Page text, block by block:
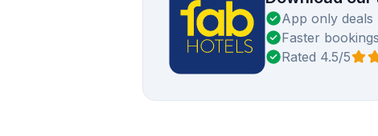
App only deals
Faster bookings
Rated 4.5/5